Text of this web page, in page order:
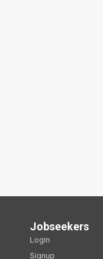
Jobseekers
Login
Signup